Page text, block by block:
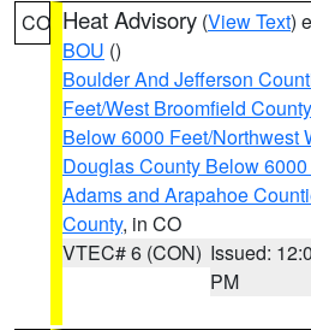
CO Heat Advisory (View Text)
BOU ()
Boulder And Jefferson
Feet/West Broomfield County
Below 6000 Feet/Northwest
Douglas County Below
Adams and Arapahoe
County, in CO
VTEC# 6 (CON) Issued:
PM